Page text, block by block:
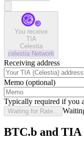
You receive
TIA
Celestia
celestia Network
Receiving address
Memo (optional)
Typically required if you
Waiting for Rate...
BTC.b and